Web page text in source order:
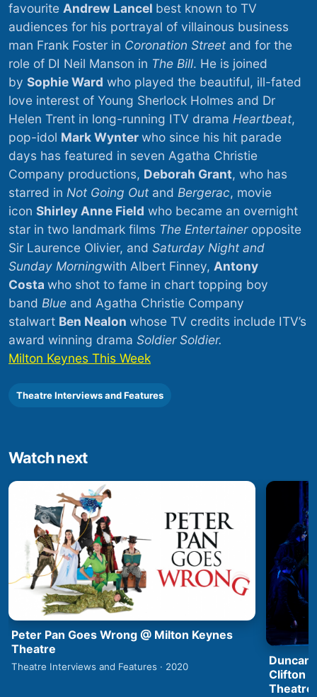
favourite Andrew Lancel best known to TV
audiences for his portrayal of villainous business
man Frank Foster in Coronation Street and for the
role of DI Neil Manson in The Bill. He is joined
by Sophie Ward who played the beautiful, ill-fated
love interest of Young Sherlock Holmes and Dr
Helen Trent in long-running ITV drama Heartbeat,
pop-idol Mark Wynterwho since his hit parade
days has featured in seven Agatha Christie
Company productions, Deborah Grant, who has
starred in Not Going Out and Bergerac, movie
icon Shirley Anne Field who became an overnight
star in two landmark films The Entertaineropposite
Sir Laurence Olivier, and Saturday Night and
Sunday Morningwith Albert Finney, Antony
Costa who shot to fame in chart topping boy
band Blue and Agatha Christie Company
stalwart Ben Nealon whose TV credits include ITV’s
award winning drama Soldier Soldier.
Milton Keynes This Week
Theatre Interviews and Features
Watch next
Peter Pan Goes Wrong @ Milton Keynes
Theatre
Theatre Interviews and Features · 2020
Duncan
Clifton
Theatre